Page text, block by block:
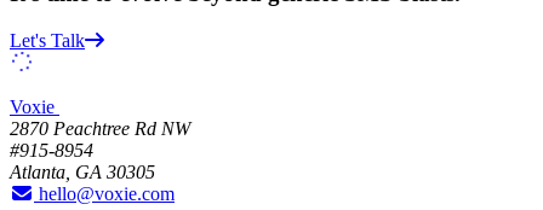
Let's Talk
Voxie
2870 Peachtree Rd NW
#915-8954
Atlanta, GA 30305
hello@voxie.com